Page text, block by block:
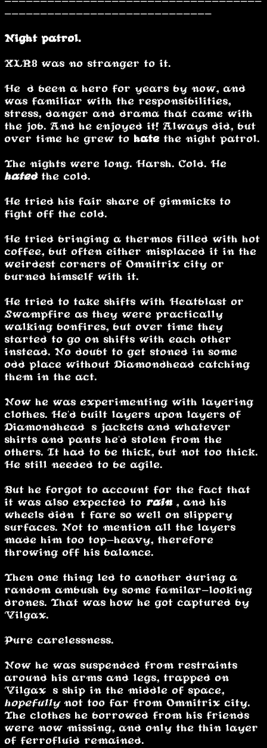
-----------------------------
Night patrol.
XLR8 was no stranger to it.
He’d been a hero for years by now, and
was familiar with the responsibilities,
stress, danger and drama that came with
the job. And he enjoyed it! Always did, but
over time he grew to hate the night patrol.
The nights were long. Harsh. Cold. He
hated the cold.
He tried his fair share of gimmicks to
fight off the cold.
He tried bringing a thermos filled with hot
coffee, but often either misplaced it in the
weirdest corners of Omnitrix city or
burned himself with it.
He tried to take shifts with Heatblast or
Swampfire as they were practically
walking bonfires, but over time they
started to go on shifts with each other
instead. No doubt to get stoned in some
odd place without Diamondhead catching
them in the act.
Now he was experimenting with layering
clothes. He'd built layers upon layers of
Diamondhead’s jackets and whatever
shirts and pants he'd stolen from the
others. It had to be thick, but not too thick.
He still needed to be agile.
But he forgot to account for the fact that
it was also expected to rain , and his
wheels didn’t fare so well on slippery
surfaces. Not to mention all the layers
made him too top-heavy, therefore
throwing off his balance.
Then one thing led to another during a
random ambush by some familar-looking
drones. That was how he got captured by
Vilgax.
Pure carelessness.
Now he was suspended from restraints
around his arms and legs, trapped on
Vilgax’s ship in the middle of space,
hopefully not too far from Omnitrix city.
The clothes he borrowed from his friends
were now missing, and only the thin layer
of ferrofluid remained.